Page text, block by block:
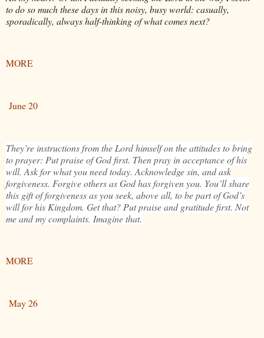
to do so much these days in this noisy, busy world: casually,
sporadically, always half-thinking of what comes next?
MORE
June 20
They’re instructions from the Lord himself on the attitudes to bring
to prayer: Put praise of God first. Then pray in acceptance of his
will. Ask for what you need today. Acknowledge sin, and ask
forgiveness. Forgive others as God has forgiven you. You’ll share
this gift of forgiveness as you seek, above all, to be part of God’s
will for his Kingdom. Get that? Put praise and gratitude first. Not
me and my complaints. Imagine that.
MORE
May 26